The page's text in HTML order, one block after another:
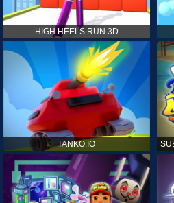
HIGH HEELS RUN 3D
TANKO.IO